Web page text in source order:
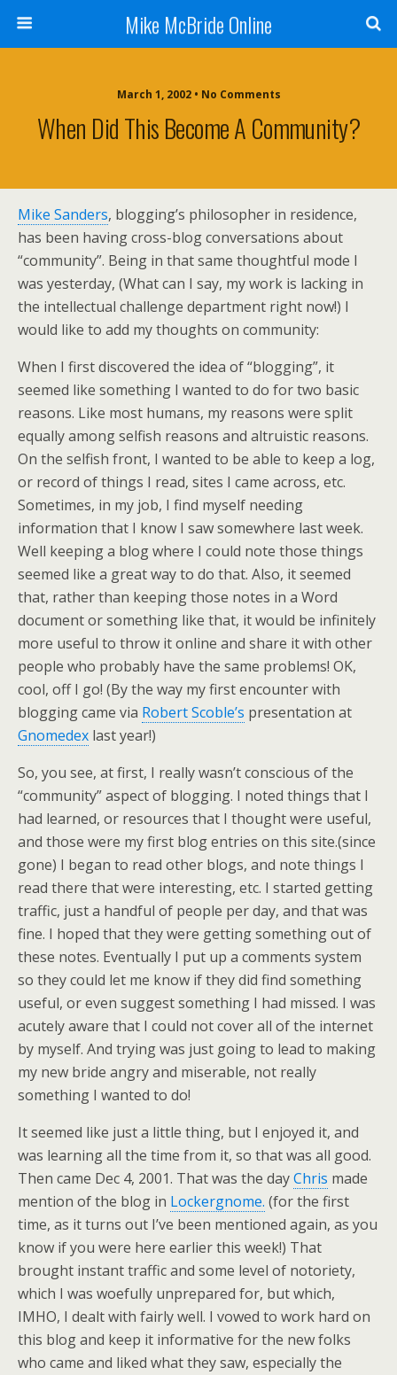
Mike McBride Online
March 1, 2002 • No Comments
When Did This Become A Community?
Mike Sanders, blogging’s philosopher in residence,
has been having cross-blog conversations about
“community”. Being in that same thoughtful mode I
was yesterday, (What can I say, my work is lacking in
the intellectual challenge department right now!) I
would like to add my thoughts on community:
When I first discovered the idea of “blogging”, it
seemed like something I wanted to do for two basic
reasons. Like most humans, my reasons were split
equally among selfish reasons and altruistic reasons.
On the selfish front, I wanted to be able to keep a log,
or record of things I read, sites I came across, etc.
Sometimes, in my job, I find myself needing
information that I know I saw somewhere last week.
Well keeping a blog where I could note those things
seemed like a great way to do that. Also, it seemed
that, rather than keeping those notes in a Word
document or something like that, it would be infinitely
more useful to throw it online and share it with other
people who probably have the same problems! OK,
cool, off I go! (By the way my first encounter with
blogging came via Robert Scoble’s presentation at
Gnomedex last year!)
So, you see, at first, I really wasn’t conscious of the
“community” aspect of blogging. I noted things that I
had learned, or resources that I thought were useful,
and those were my first blog entries on this site.(since
gone) I began to read other blogs, and note things I
read there that were interesting, etc. I started getting
traffic, just a handful of people per day, and that was
fine. I hoped that they were getting something out of
these notes. Eventually I put up a comments system
so they could let me know if they did find something
useful, or even suggest something I had missed. I was
acutely aware that I could not cover all of the internet
by myself. And trying was just going to lead to making
my new bride angry and miserable, not really
something I wanted to do!
It seemed like just a little thing, but I enjoyed it, and
was learning all the time from it, so that was all good.
Then came Dec 4, 2001. That was the dayChris made
mention of the blog in Lockergnome. (for the first
time, as it turns out I’ve been mentioned again, as you
know if you were here earlier this week!) That
brought instant traffic and some level of notoriety,
which I was woefully unprepared for, but which,
IMHO, I dealt with fairly well. I vowed to work hard on
this blog and keep it informative for the new folks
who came and liked what they saw, especially the